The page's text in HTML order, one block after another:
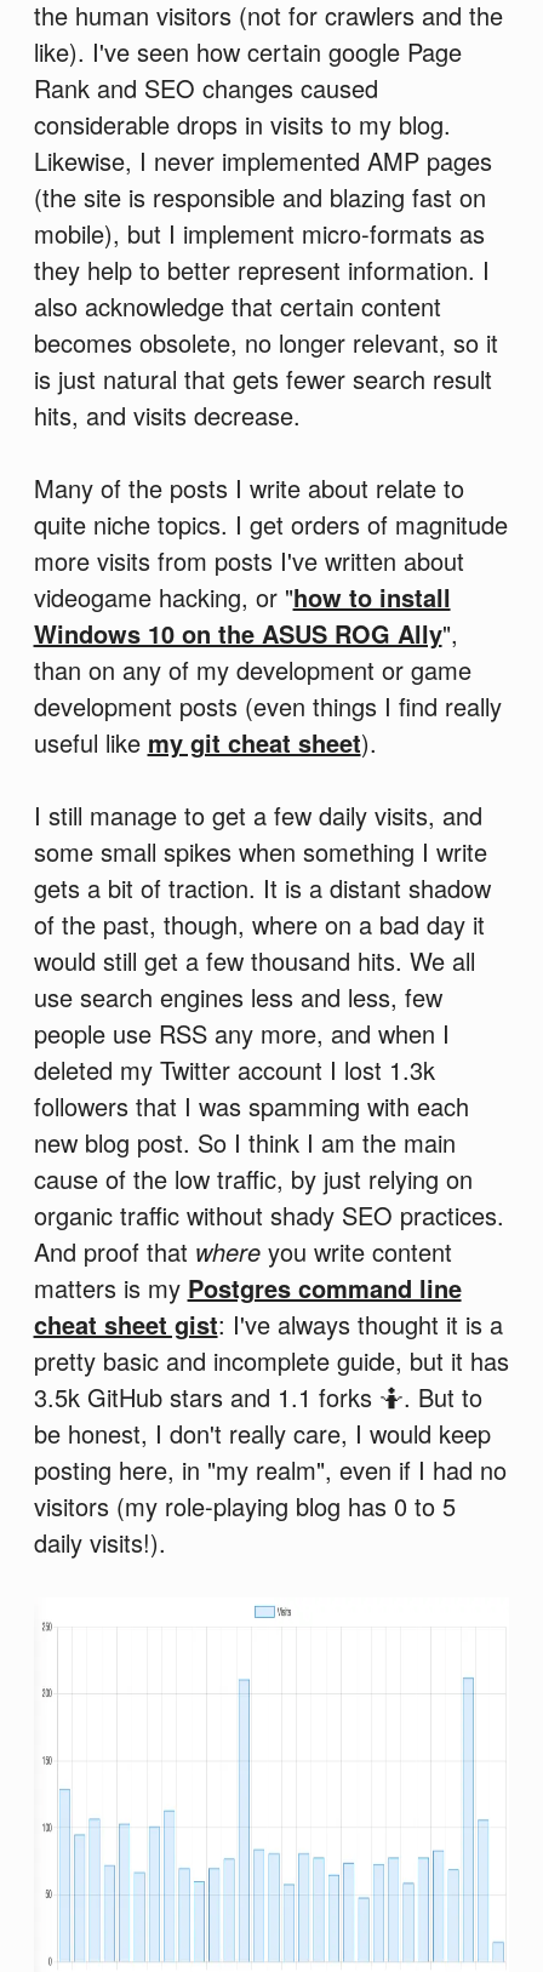
the human visitors (not for crawlers and the
like). I've seen how certain google Page
Rank and SEO changes caused
considerable drops in visits to my blog.
Likewise, I never implemented AMP pages
(the site is responsible and blazing fast on
mobile), but I implement micro-formats as
they help to better represent information. I
also acknowledge that certain content
becomes obsolete, no longer relevant, so it
is just natural that gets fewer search result
hits, and visits decrease.
Many of the posts I write about relate to
quite niche topics. I get orders of magnitude
more visits from posts I've written about
videogame hacking, or "how to install
Windows 10 on the ASUS ROG Ally",
than on any of my development or game
development posts (even things I find really
useful like my git cheat sheet).
I still manage to get a few daily visits, and
some small spikes when something I write
gets a bit of traction. It is a distant shadow
of the past, though, where on a bad day it
would still get a few thousand hits. We all
use search engines less and less, few
people use RSS any more, and when I
deleted my Twitter account I lost 1.3k
followers that I was spamming with each
new blog post. So I think I am the main
cause of the low traffic, by just relying on
organic traffic without shady SEO practices.
And proof that whereyou write content
matters is my Postgres command line
cheat sheet gist: I've always thought it is a
pretty basic and incomplete guide, but it has
3.5k GitHub stars and 1.1 forks 🤷. But to
be honest, I don't really care, I would keep
posting here, in "my realm", even if I had no
visitors (my role-playing blog has 0 to 5
daily visits!).